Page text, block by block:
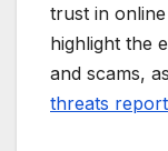
trust in
highlight the
and scams,
threats report